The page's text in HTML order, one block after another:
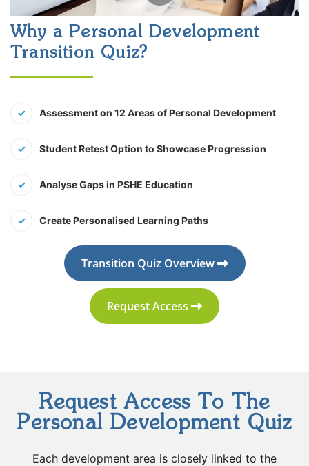
Why a Personal Development
Transition Quiz?
Assessment on 12 Areas of Personal Development
Student Retest Option to Showcase Progression
Analyse Gaps in PSHE Education
Create Personalised Learning Paths
Transition Quiz Overview
Request Access
Request Access To The
Personal Development Quiz
Each development area is closely linked to the